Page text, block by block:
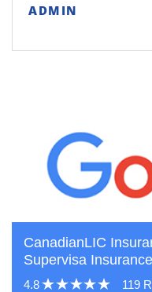
ADMIN
CanadianLIC
Supervisa Insurance
4.8 119